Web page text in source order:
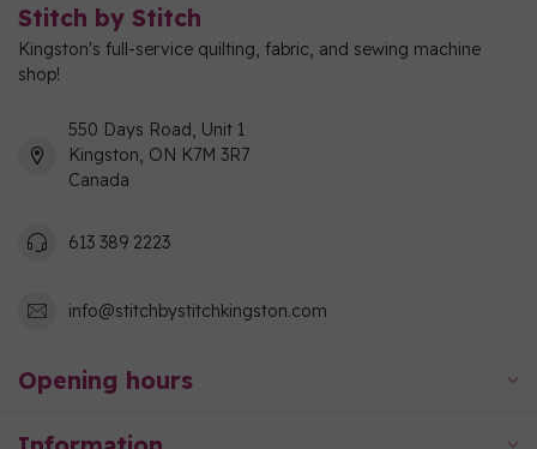
Stitch by Stitch
Kingston's full-service quilting, fabric, and sewing machine
shop!
550 Days Road, Unit 1
Kingston, ON K7M 3R7
Canada
613 389 2223
info@stitchbystitchkingston.com
Opening hours